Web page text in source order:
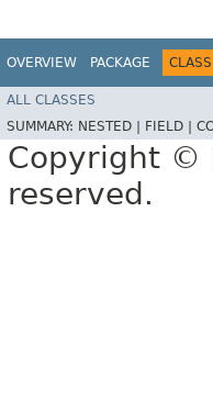
OVERVIEW PACKAGE CLASS
ALL CLASSES
SUMMARY: NESTED | FIELD |
Copyright ©
reserved.